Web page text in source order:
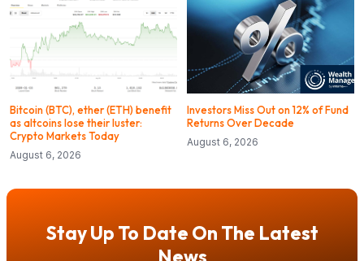
Bitcoin (BTC), ether (ETH) benefit
as altcoins lose their luster:
Crypto Markets Today
August 6, 2026
Investors Miss Out on 12% of Fund
Returns Over Decade
August 6, 2026
Stay Up To Date On The Latest